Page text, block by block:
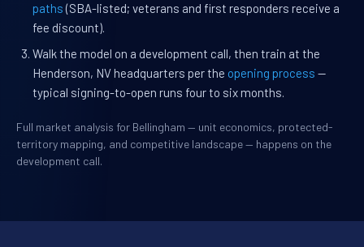
paths (SBA-listed; veterans and first responders receive a
fee discount).
Walk the model on a development call, then train at the
Henderson, NV headquarters per the opening process —
typical signing-to-open runs four to six months.
Full market analysis for Bellingham — unit economics, protected-
territory mapping, and competitive landscape — happens on the
development call.